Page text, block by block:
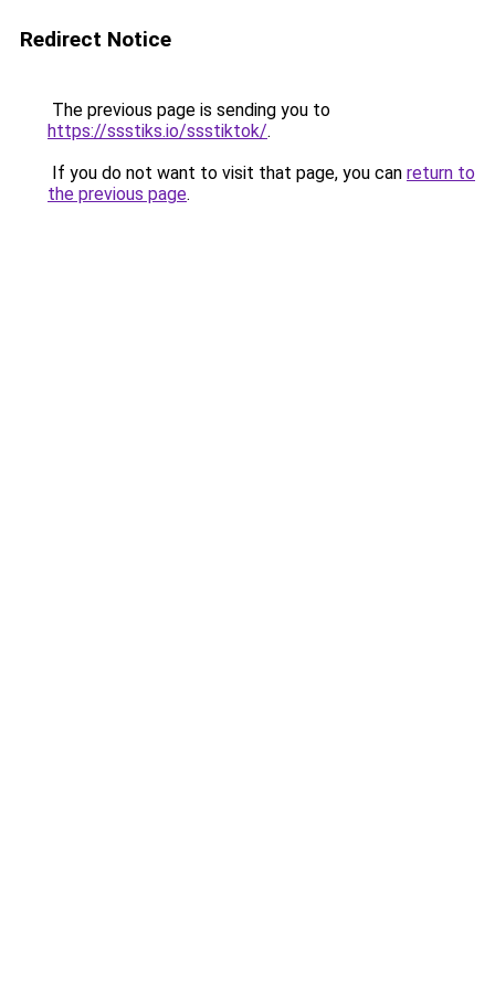
Redirect Notice
The previous page is sending you to
https://ssstiks.io/ssstiktok/.
If you do not want to visit that page, you can return to
the previous page.